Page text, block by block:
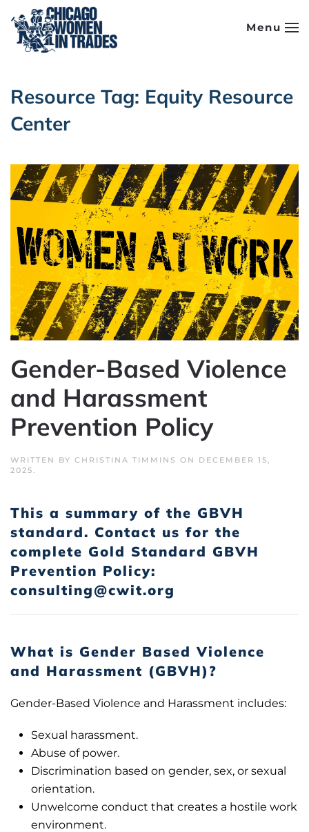
Skip to main content Menu
Resource Tag: Equity Resource
Center
Gender-Based Violence
and Harassment
Prevention Policy
WRITTEN BY CHRISTINA TIMMINS ON DECEMBER 15,
2025
This a summary of the GBVH
standard. Contact us for the
complete Gold Standard GBVH
Prevention Policy:
consulting@cwit.org
What is Gender Based Violence
and Harassment (GBVH)?
Gender-Based Violence and Harassment includes:
Sexual harassment.
Abuse of power.
Discrimination based on gender, sex, or sexual
orientation.
Unwelcome conduct that creates a hostile work
environment.